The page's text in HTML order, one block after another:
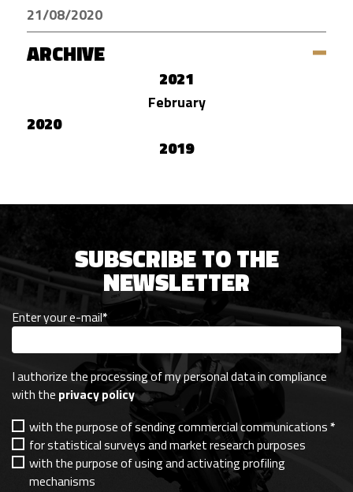
21/08/2020
ARCHIVE
2021
February
2020
2019
SUBSCRIBE TO THE
NEWSLETTER
Enter your e-mail*
I authorize the processing of my personal data in compliance
with the privacy policy
with the purpose of sending commercial communications*
for statistical surveys and market research purposes
with the purpose of using and activating profiling
mechanisms